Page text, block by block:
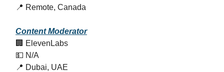
📍 Remote, Canada
Content Moderator
🏢 ElevenLabs
💵 N/A
📍 Dubai, UAE